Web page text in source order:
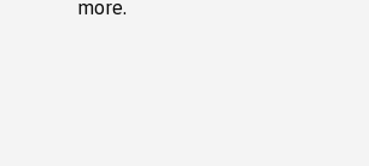
more.